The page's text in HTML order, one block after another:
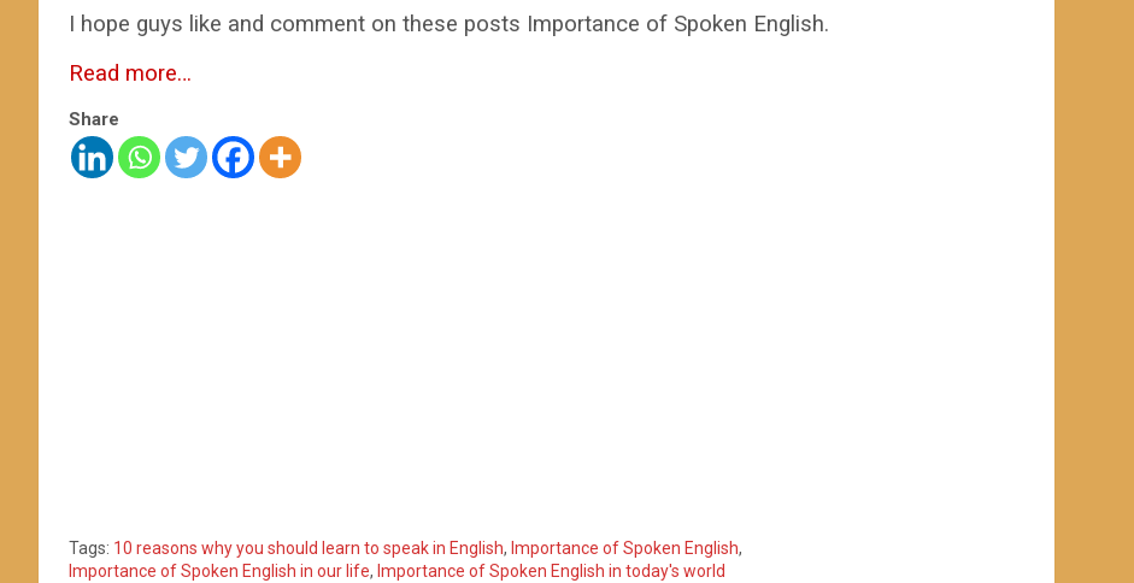
I hope guys like and comment on these posts Importance of Spoken English.
Read more…
Share
Tags: 10 reasons why you should learn to speak in English, Importance of Spoken English,
Importance of Spoken English in our life, Importance of Spoken English in today's world